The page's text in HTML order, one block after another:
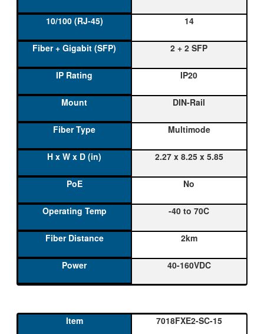
14
2 + 2 SFP
IP20
DIN-Rail
Multimode
2.27 x 8.25 x 5.85
No
-40 to 70C
2km
40-160VDC
7018FXE2-SC-15